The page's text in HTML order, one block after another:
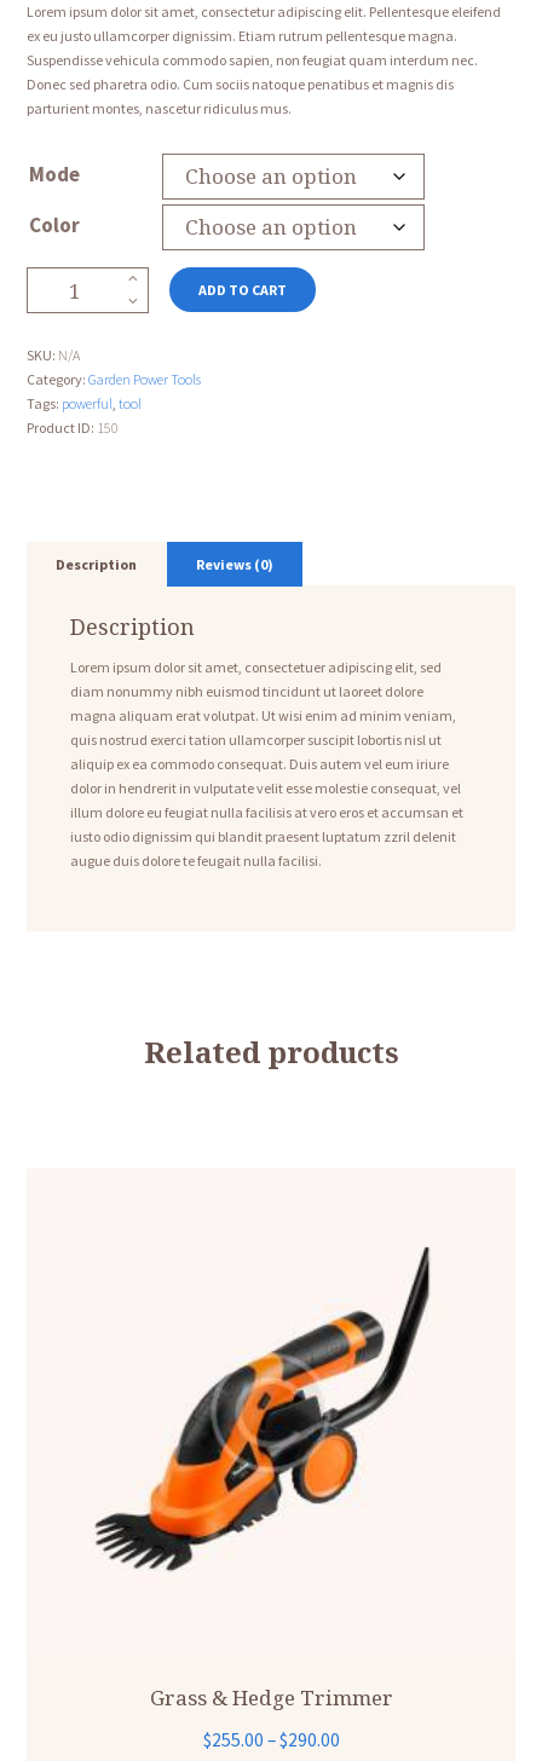
$90.00
through
$140.00
Lorem ipsum dolor sit amet, consectetur adipiscing elit. Pellentesque eleifend
ex eu justo ullamcorper dignissim. Etiam rutrum pellentesque magna.
Suspendisse vehicula commodo sapien, non feugiat quam interdum nec.
Donec sed pharetra odio. Cum sociis natoque penatibus et magnis dis
parturient montes, nascetur ridiculus mus.
Mode
Color
quantity
ADD TO CART
SKU: N/A
Category:Garden Power Tools
Tags: powerful,tool
Product ID: 150
Description Reviews (0)
Description
Lorem ipsum dolor sit amet, consectetuer adipiscing elit, sed
diam nonummy nibh euismod tincidunt ut laoreet dolore
magna aliquam erat volutpat. Ut wisi enim ad minim veniam,
quis nostrud exerci tation ullamcorper suscipit lobortis nisl ut
aliquip ex ea commodo consequat. Duis autem vel eum iriure
dolor in hendrerit in vulputate velit esse molestie consequat, vel
illum dolore eu feugiat nulla facilisis at vero eros et accumsan et
iusto odio dignissim qui blandit praesent luptatum zzril delenit
augue duis dolore te feugait nulla facilisi.
Related products
Grass & Hedge Trimmer
$255.00 –$290.00Price